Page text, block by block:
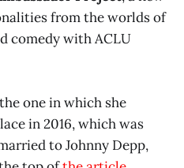
from the worlds of
comedy with ACLU
one in which she
in 2016, which was
to Johnny Depp,